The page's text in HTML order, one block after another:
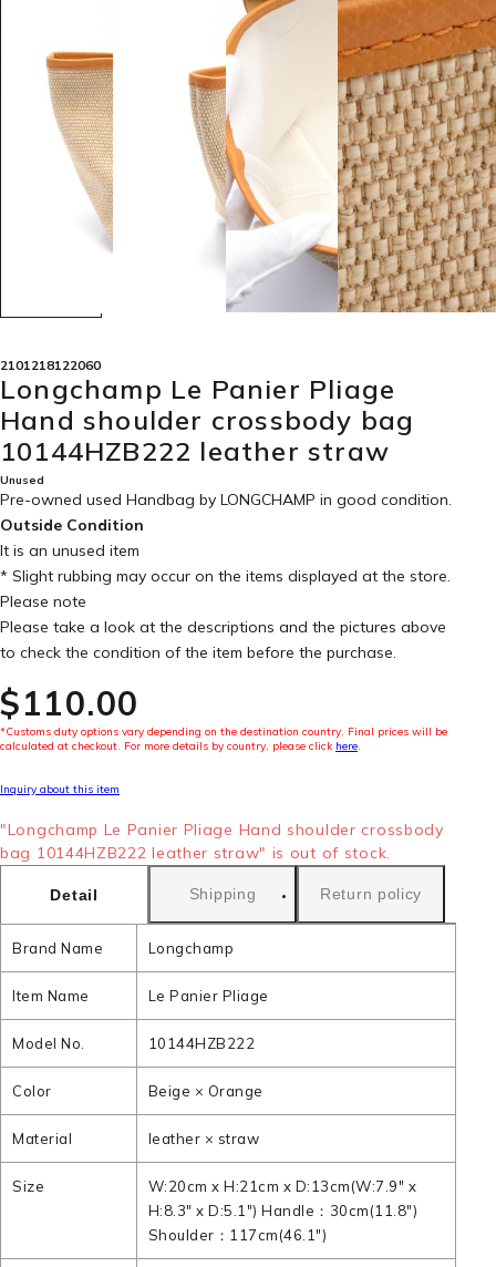
2101218122060
Longchamp Le Panier Pliage
Hand shoulder crossbody bag
10144HZB222 leather straw
Unused
Pre-owned used Handbag by LONGCHAMP in good condition.
Outside Condition
It is an unused item
* Slight rubbing may occur on the items displayed at the store.
Please note
Please take a look at the descriptions and the pictures above
to check the condition of the item before the purchase.
$‌110.00
*Customs duty options vary depending on the destination country. Final prices will be
calculated at checkout. For more details by country, please click here.
Inquiry about this item
"Longchamp Le Panier Pliage Hand shoulder crossbody
bag 10144HZB222 leather straw" is out of stock.
Detail Shipping Return policy
Brand Name Longchamp
Item Name Le Panier Pliage
Model No. 10144HZB222
Color Beige × Orange
Material leather × straw
Size
W:20cm x H:21cm x D:13cm(W:7.9" x
H:8.3" x D:5.1") Handle：30cm(11.8")
Shoulder：117cm(46.1")